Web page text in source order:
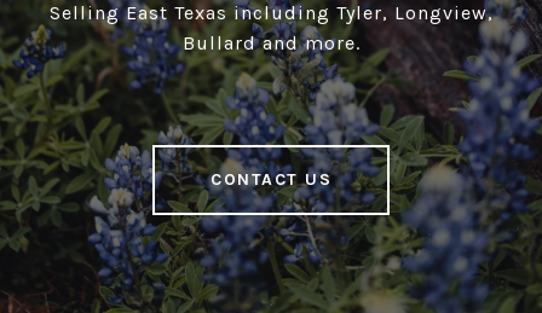
Selling East Texas including Tyler, Longview,
Bullard and more.
CONTACT US